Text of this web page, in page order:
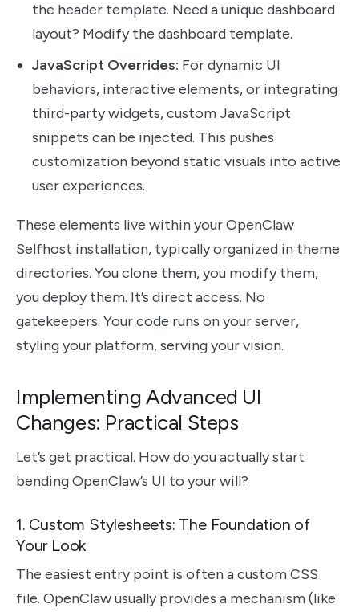
the header template. Need a unique dashboard
layout? Modify the dashboard template.
JavaScript Overrides: For dynamic UI
behaviors, interactive elements, or integrating
third-party widgets, custom JavaScript
snippets can be injected. This pushes
customization beyond static visuals into active
user experiences.
These elements live within your OpenClaw
Selfhost installation, typically organized in theme
directories. You clone them, you modify them,
you deploy them. It’s direct access. No
gatekeepers. Your code runs on your server,
styling your platform, serving your vision.
Implementing Advanced UI
Changes: Practical Steps
Let’s get practical. How do you actually start
bending OpenClaw’s UI to your will?
1. Custom Stylesheets: The Foundation of
Your Look
The easiest entry point is often a custom CSS
file. OpenClaw usually provides a mechanism (like